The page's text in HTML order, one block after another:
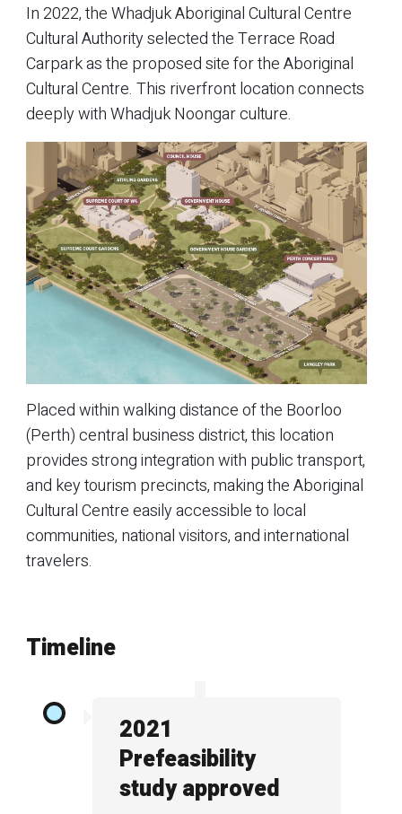
In 2022, the Whadjuk Aboriginal Cultural Centre
Cultural Authority selected the Terrace Road
Carpark as the proposed site for the Aboriginal
Cultural Centre. This riverfront location connects
deeply with Whadjuk Noongar culture.
Placed within walking distance of the Boorloo
(Perth) central business district, this location
provides strong integration with public transport,
and key tourism precincts, making the Aboriginal
Cultural Centre easily accessible to local
communities, national visitors, and international
travelers.
Timeline
2021
Prefeasibility
study approved